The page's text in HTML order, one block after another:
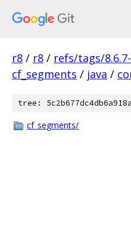
r8 / r8 / refs/tags/
cf_segments / java /
tree:
cf_segments/